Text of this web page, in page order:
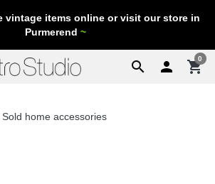
vintage items online or visit our store in
Purmerend ~
search  shopping_cart
0
Sold home accessories